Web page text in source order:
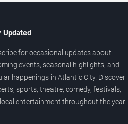
Updated
for occasional updates about
events, seasonal highlights, and
happenings in Atlantic City. Discover
sports, theatre, comedy, festivals,
entertainment throughout the year.